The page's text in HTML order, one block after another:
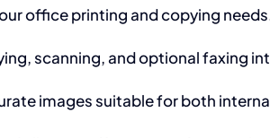
office printing and copying
scanning, and optional faxing
images suitable for both